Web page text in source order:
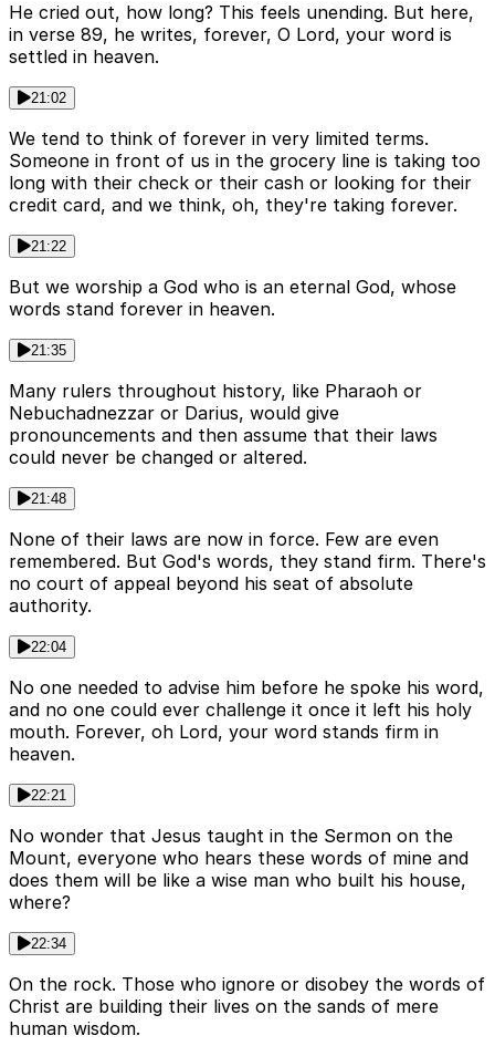
He cried out, how long? This feels unending. But here,
in verse 89, he writes, forever, O Lord, your word is
settled in heaven.
21:02
We tend to think of forever in very limited terms.
Someone in front of us in the grocery line is taking too
long with their check or their cash or looking for their
credit card, and we think, oh, they're taking forever.
21:22
But we worship a God who is an eternal God, whose
words stand forever in heaven.
21:35
Many rulers throughout history, like Pharaoh or
Nebuchadnezzar or Darius, would give
pronouncements and then assume that their laws
could never be changed or altered.
21:48
None of their laws are now in force. Few are even
remembered. But God's words, they stand firm. There's
no court of appeal beyond his seat of absolute
authority.
22:04
No one needed to advise him before he spoke his word,
and no one could ever challenge it once it left his holy
mouth. Forever, oh Lord, your word stands firm in
heaven.
22:21
No wonder that Jesus taught in the Sermon on the
Mount, everyone who hears these words of mine and
does them will be like a wise man who built his house,
where?
22:34
On the rock. Those who ignore or disobey the words of
Christ are building their lives on the sands of mere
human wisdom.